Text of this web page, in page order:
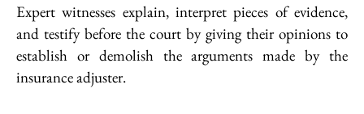
Expert witnesses explain, interpret pieces of evidence,
and testify before the court by giving their opinions to
establish or demolish the arguments made by the
insurance adjuster.